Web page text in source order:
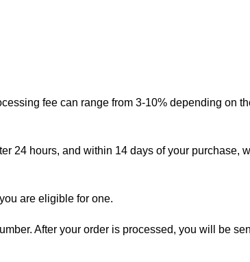
fee can range from 3-10% depending on
24 hours, and within 14 days of your purchase,
are eligible for one.
After your order is processed, you will be